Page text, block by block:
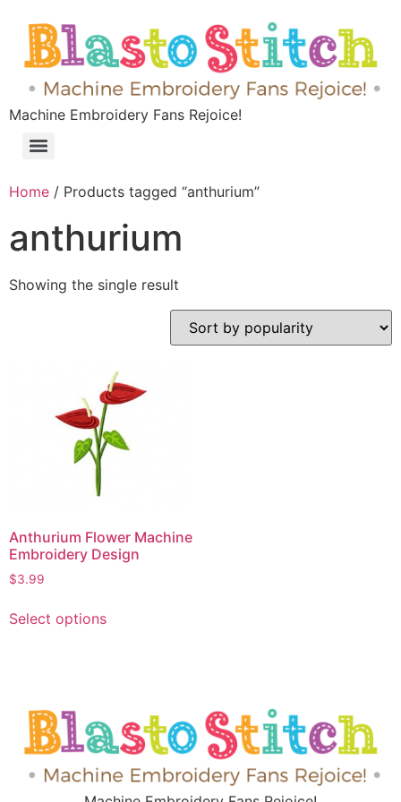
Machine Embroidery Fans Rejoice!
Home / Products tagged “anthurium”
anthurium
Showing the single result
Anthurium Flower Machine
Embroidery Design
$3.99
Select options